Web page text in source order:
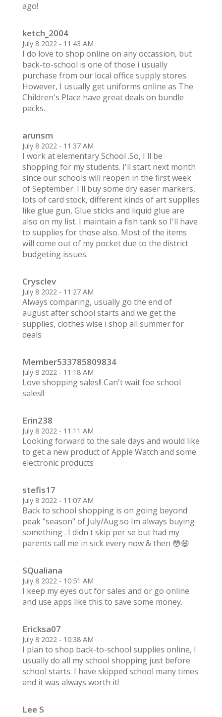
ago!
ketch_2004
July 8 2022 - 11:43 AM
I do love to shop online on any occassion, but
back-to-school is one of those i usually
purchase from our local office supply stores.
However, I usually get uniforms online as The
Children's Place have great deals on bundle
packs.
arunsm
July 8 2022 - 11:37 AM
I work at elementary School .So, I'll be
shopping for my students. I'll start next month
since our schools will reopen in the first week
of September. I'll buy some dry easer markers,
lots of card stock, different kinds of art supplies
like glue gun, Glue sticks and liquid glue are
also on my list. I maintain a fish tank so I'll have
to supplies for those also. Most of the items
will come out of my pocket due to the district
budgeting issues.
Crysclev
July 8 2022 - 11:27 AM
Always comparing, usually go the end of
august after school starts and we get the
supplies, clothes wise i shop all summer for
deals
Member533785809834
July 8 2022 - 11:18 AM
Love shopping sales!! Can't wait foe school
sales!!
Erin238
July 8 2022 - 11:11 AM
Looking forward to the sale days and would like
to get a new product of Apple Watch and some
electronic products
stefis17
July 8 2022 - 11:07 AM
Back to school shopping is on going beyond
peak "season" of July/Aug.so Im always buying
something . I didn't skip per se but had my
parents call me in sick every now & then 😳😆
SQualiana
July 8 2022 - 10:51 AM
I keep my eyes out for sales and or go online
and use apps like this to save some money.
Ericksa07
July 8 2022 - 10:38 AM
I plan to shop back-to-school supplies online, I
usually do all my school shopping just before
school starts. I have skipped school many times
and it was always worth it!
Lee S